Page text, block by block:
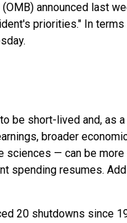
announced last
priorities." In
be short-lived and, as
broader
— can be
spending resumes.
20 shutdowns since